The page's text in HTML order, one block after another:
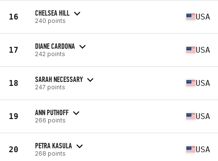
16 CHELSEA HILL
240 points USA
17 DIANE CARDONA
242 points USA
18 SARAH NECESSARY
247 points USA
19 ANN PUTHOFF
266 points USA
20 PETRA KASULA
268 points USA